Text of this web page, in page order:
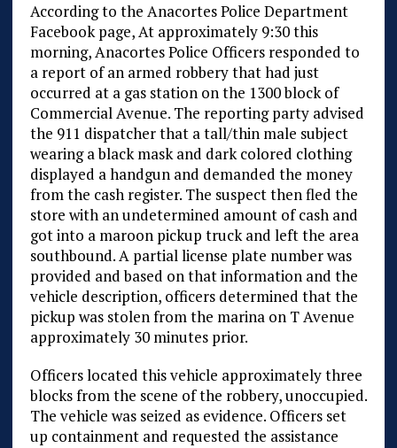
According to the Anacortes Police Department
Facebook page, At approximately 9:30 this
morning, Anacortes Police Officers responded to
a report of an armed robbery that had just
occurred at a gas station on the 1300 block of
Commercial Avenue. The reporting party advised
the 911 dispatcher that a tall/thin male subject
wearing a black mask and dark colored clothing
displayed a handgun and demanded the money
from the cash register. The suspect then fled the
store with an undetermined amount of cash and
got into a maroon pickup truck and left the area
southbound. A partial license plate number was
provided and based on that information and the
vehicle description, officers determined that the
pickup was stolen from the marina on T Avenue
approximately 30 minutes prior.
Officers located this vehicle approximately three
blocks from the scene of the robbery, unoccupied.
The vehicle was seized as evidence. Officers set
up containment and requested the assistance